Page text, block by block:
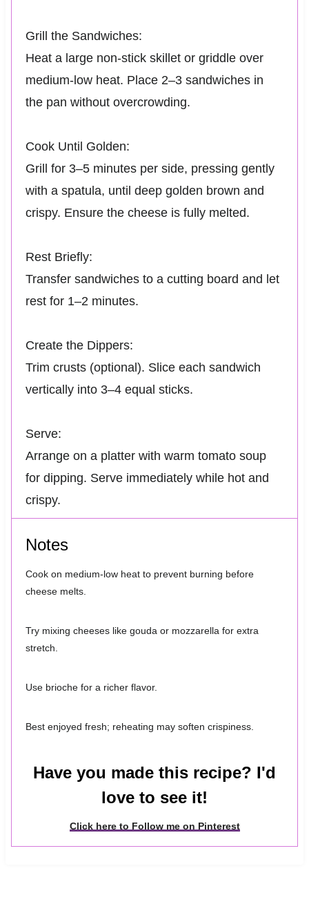
Grill the Sandwiches:
Heat a large non-stick skillet or griddle over
medium-low heat. Place 2–3 sandwiches in
the pan without overcrowding.
Cook Until Golden:
Grill for 3–5 minutes per side, pressing gently
with a spatula, until deep golden brown and
crispy. Ensure the cheese is fully melted.
Rest Briefly:
Transfer sandwiches to a cutting board and let
rest for 1–2 minutes.
Create the Dippers:
Trim crusts (optional). Slice each sandwich
vertically into 3–4 equal sticks.
Serve:
Arrange on a platter with warm tomato soup
for dipping. Serve immediately while hot and
crispy.
Notes
Cook on medium-low heat to prevent burning before
cheese melts.
Try mixing cheeses like gouda or mozzarella for extra
stretch.
Use brioche for a richer flavor.
Best enjoyed fresh; reheating may soften crispiness.
Have you made this recipe? I'd
love to see it!
Click here to Follow me on Pinterest